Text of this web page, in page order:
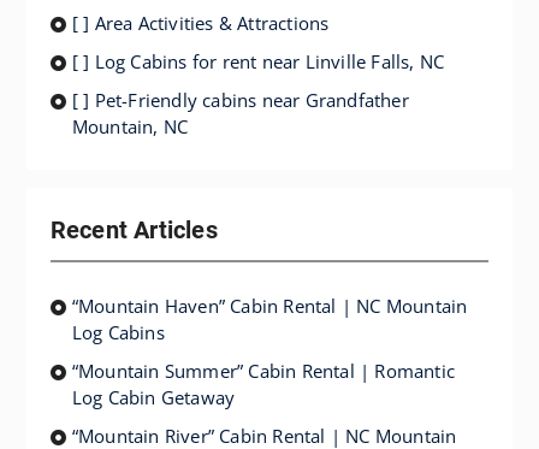
[ ] Area Activities & Attractions
[ ] Log Cabins for rent near Linville Falls, NC
[ ] Pet-Friendly cabins near Grandfather
Mountain, NC
Recent Articles
“Mountain Haven” Cabin Rental | NC Mountain
Log Cabins
“Mountain Summer” Cabin Rental | Romantic
Log Cabin Getaway
“Mountain River” Cabin Rental | NC Mountain